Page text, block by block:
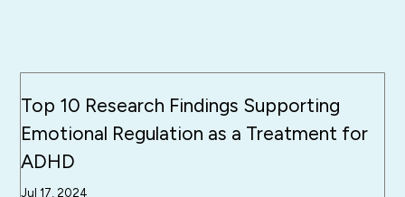
Top 10 Research Findings Supporting
Emotional Regulation as a Treatment for
ADHD
Jul 17, 2024